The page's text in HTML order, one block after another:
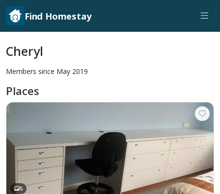
Find Homestay
Cheryl
Members since May 2019
Places
5